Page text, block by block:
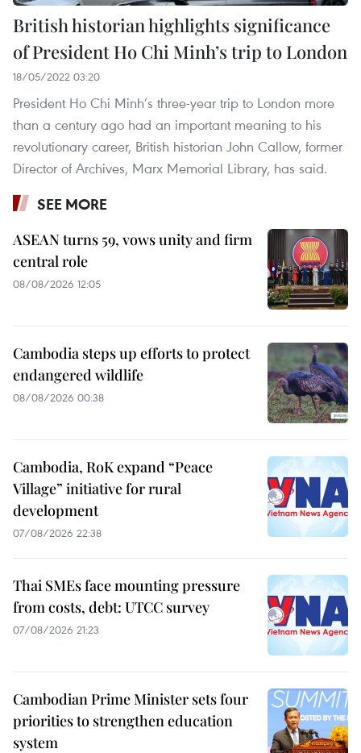
British historian highlights significance
of President Ho Chi Minh’s trip to London
18/05/2022 03:20
President Ho Chi Minh’s three-year trip to London more
than a century ago had an important meaning to his
revolutionary career, British historian John Callow, former
Director of Archives, Marx Memorial Library, has said.
SEE MORE
ASEAN turns 59, vows unity and firm
central role
08/08/2026 12:05
Cambodia steps up efforts to protect
endangered wildlife
08/08/2026 00:38
Cambodia, RoK expand “Peace
Village” initiative for rural
development
07/08/2026 22:38
Thai SMEs face mounting pressure
from costs, debt: UTCC survey
07/08/2026 21:23
Cambodian Prime Minister sets four
priorities to strengthen education
system